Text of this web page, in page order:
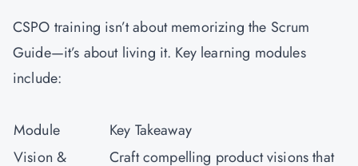
CSPO training isn’t about memorizing the Scrum
Guide—it’s about living it. Key learning modules
include:
Module
Key Takeaway
Vision &
Craft compelling product visions that